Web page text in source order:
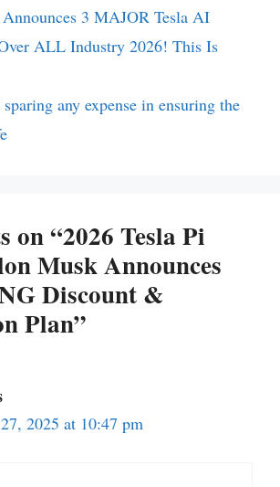
3 MAJOR Tesla AI
ALL Industry 2026! This Is
any expense in ensuring the
on “2026 Tesla Pi
Musk Announces
Discount &
Plan”
2025 at 10:47 pm